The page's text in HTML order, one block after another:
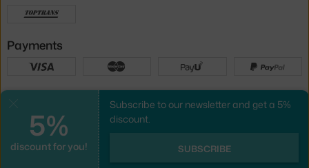
5%
discount for you!
Subscribe to our newsletter and get a 5%
discount.
SUBSCRIBE
Payments
UX design
created by